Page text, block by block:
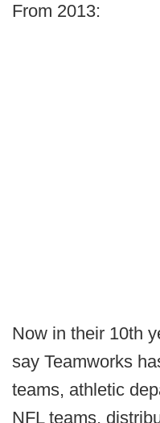
From 2013:
Now in their 10th
say Teamworks
teams, athletic
NFL teams,